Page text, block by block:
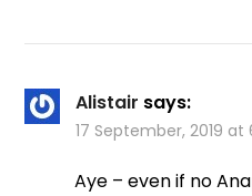
Alistair says:
17 September, 2019 at
Aye – even if no